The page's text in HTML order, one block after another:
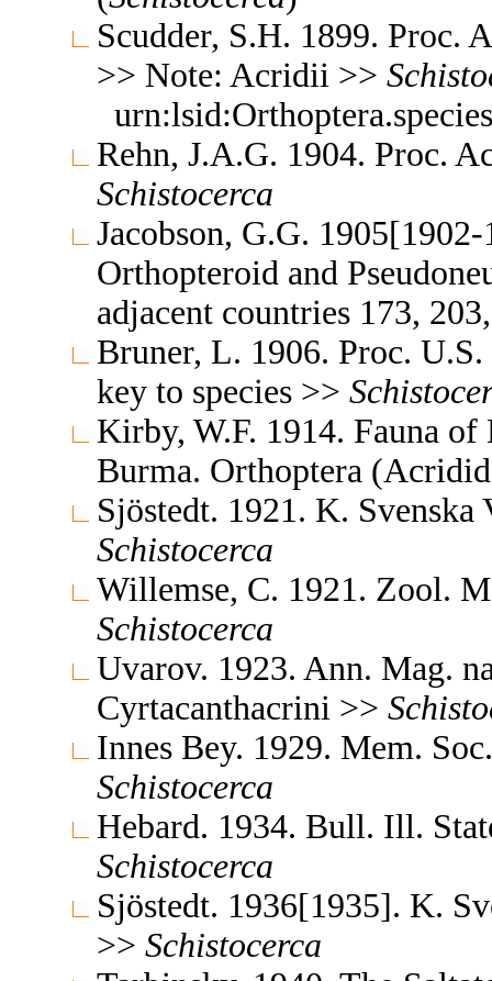
Scudder, S.H. 1899. Proc.
>> Note: Acridii >>
Rehn, J.A.G. 1904. Proc.
Schistocerca
Jacobson, G.G.
Orthopteroid and
adjacent countries 173,
Bruner, L. 1906. Proc.
key to species >>
Kirby, W.F. 1914. Fauna
Burma. Orthoptera
Sjöstedt. 1921. K.
Schistocerca
Willemse, C. 1921. Zool.
Schistocerca
Uvarov. 1923. Ann. Mag.
Cyrtacanthacrini >>
Innes Bey. 1929. Mem.
Schistocerca
Hebard. 1934. Bull. Ill.
Schistocerca
Sjöstedt. 1936[1935]. K.
>> Schistocerca